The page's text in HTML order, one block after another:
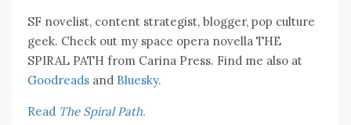
SF novelist, content strategist, blogger, pop culture
geek. Check out my space opera novella THE
SPIRAL PATH from Carina Press. Find me also at
Goodreads and Bluesky.
Read The Spiral Path.